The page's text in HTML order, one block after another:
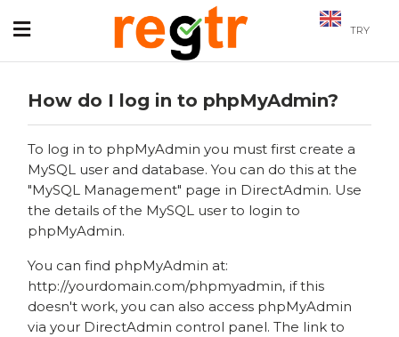
TRY
How do I log in to phpMyAdmin?
To log in to phpMyAdmin you must first create a
MySQL user and database. You can do this at the
"MySQL Management" page in DirectAdmin. Use
the details of the MySQL user to login to
phpMyAdmin.
You can find phpMyAdmin at:
http://yourdomain.com/phpmyadmin, if this
doesn't work, you can also access phpMyAdmin
via your DirectAdmin control panel. The link to